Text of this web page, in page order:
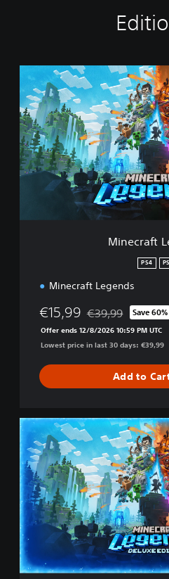
n
e
c
r
a
f
t
g
Minecraft
PS4
Minecraft Legends
€15,99 Discounted from
€39,99 Save 60%
Offer ends 12/8/2026 10:59 PM UTC
Lowest price in last 30 days: €39,99
Add to
M
i
n
e
c
a
f
t
L
e
g